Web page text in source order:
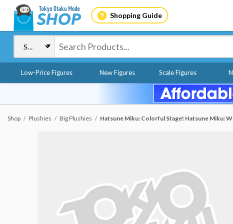
Shopping Guide
Low-Price Figures New Figures Scale Figures
Shop Plushies Big Plushies Hatsune Miku: Colorful Stage! Hatsune Miku: